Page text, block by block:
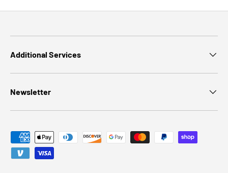
Additional Services
Newsletter
Payment methods accepted